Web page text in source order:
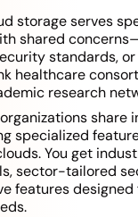
storage serves
shared
standards,
healthcare
research
share
specialized
You get
sector-tailored
features designed